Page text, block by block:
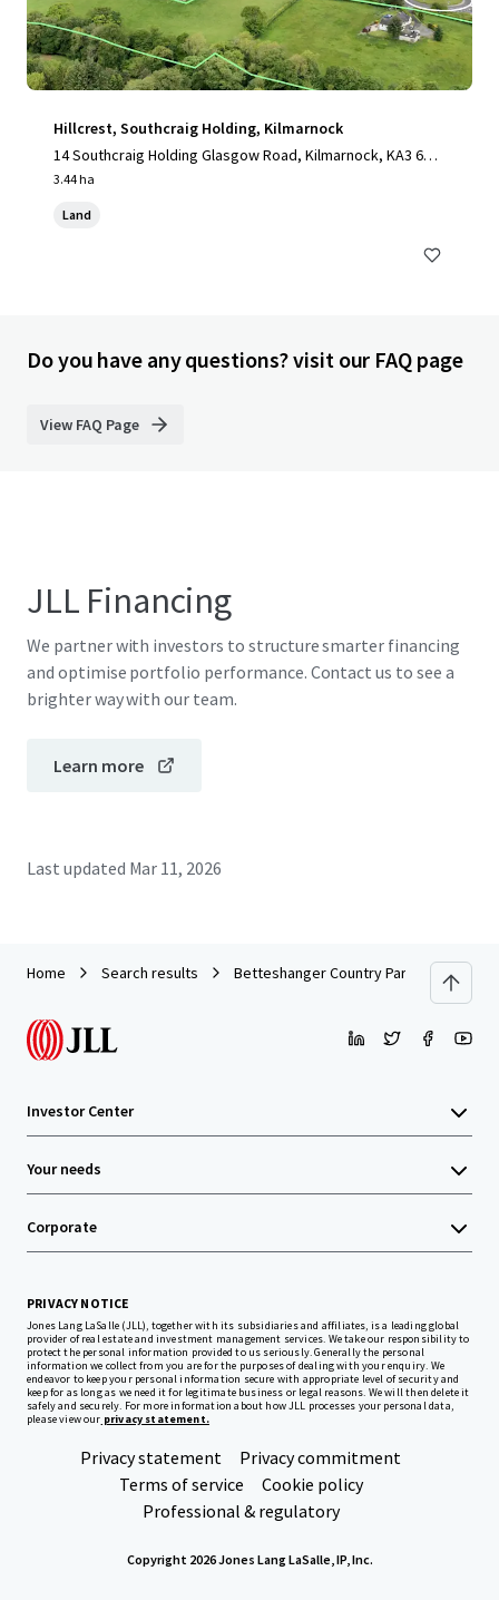
Hillcrest, Southcraig Holding, Kilmarnock
14 Southcraig Holding Glasgow Road, Kilmarnock, KA3 6AE,
UK
3.44 ha
Land
Do you have any questions? visit our FAQ page
View FAQ Page
JLL Financing
We partner with investors to structure smarter financing
and optimise portfolio performance. Contact us to see a
brighter way with our team.
Learn more
Last updated Mar 11, 2026
Home Search results Betteshanger Country Park
Investor Center
Your needs
Corporate
PRIVACY NOTICE
Jones Lang LaSalle (JLL), together with its subsidiaries and affiliates, is a leading global
provider of real estate and investment management services. We take our responsibility to
protect the personal information provided to us seriously. Generally the personal
information we collect from you are for the purposes of dealing with your enquiry. We
endeavor to keep your personal information secure with appropriate level of security and
keep for as long as we need it for legitimate business or legal reasons. We will then delete it
safely and securely. For more information about how JLL processes your personal data,
please view our privacy statement.
Privacy statement
Privacy commitment
Terms of service
Cookie policy
Professional & regulatory
Copyright 2026 Jones Lang LaSalle, IP, Inc.